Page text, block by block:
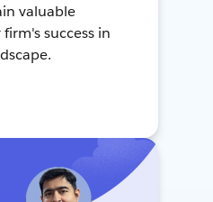
valuable
success in